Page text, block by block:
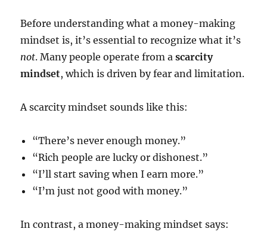
Before understanding what a money-making
mindset is, it’s essential to recognize what it’s
not. Many people operate from ascarcity
mindset, which is driven by fear and limitation.
A scarcity mindset sounds like this:
“There’s never enough money.”
“Rich people are lucky or dishonest.”
“I’ll start saving when I earn more.”
“I’m just not good with money.”
In contrast, a money-making mindset says: